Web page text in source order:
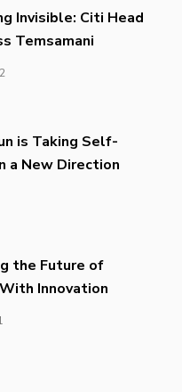
Invisible: Citi Head
Temsamani
is Taking Self-
a New Direction
the Future of
Innovation